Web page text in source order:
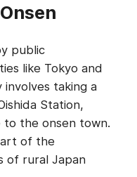
public
like Tokyo and
involves taking a
Station,
the onsen town.
of the
of rural Japan